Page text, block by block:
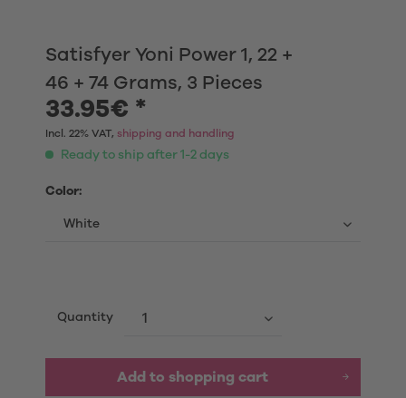
Satisfyer Yoni Power 1, 22 +
46 + 74 Grams, 3 Pieces
33.95€ *
Incl. 22% VAT, shipping and handling
Ready to ship after 1-2 days
Color:
Quantity
Add to shopping cart